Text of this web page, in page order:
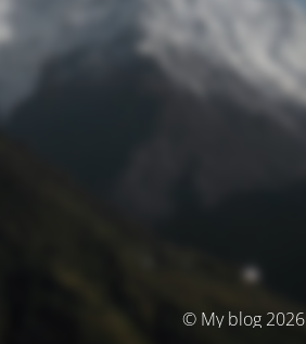
© My blog 2026